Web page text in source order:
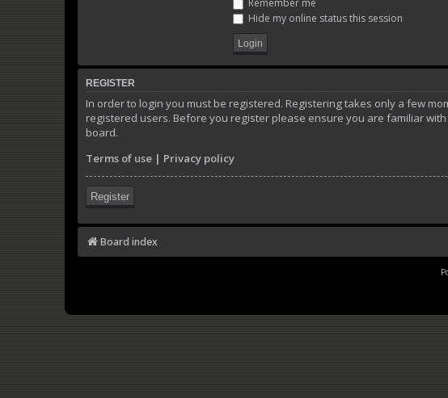
Remember me
Hide my online status this session
REGISTER
In order to login you must be registered. Registering takes only a few
registered users. Before you register please ensure you are familiar
board.
Terms of use | Privacy policy
Register
Board index